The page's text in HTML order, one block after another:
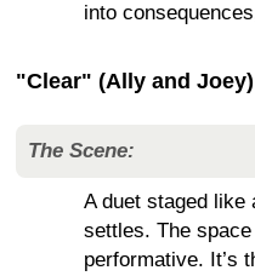
into
"Clear" (Ally and Joey)
The Scene:
A duet staged like
settles. The
performative. It’s